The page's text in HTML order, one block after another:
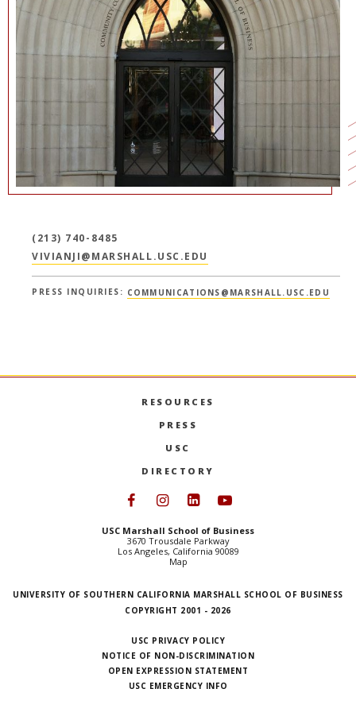
NEWS + EVENTS
DIRECTORY
SEARCH
(213) 740-8485
VIVIANJI@MARSHALL.USC.EDU
PRESS INQUIRIES: COMMUNICATIONS@MARSHALL.USC.EDU
RESOURCES
PRESS
USC
DIRECTORY
Follow USC Marshall on
Follow USC Marshall on
Follow USC
USC Marshall School of Business
3670 Trousdale Parkway
Los Angeles, California 90089
Map
UNIVERSITY OF SOUTHERN CALIFORNIA MARSHALL SCHOOL OF BUSINESS
COPYRIGHT 2001 - 2026
USC PRIVACY POLICY
NOTICE OF NON-DISCRIMINATION
OPEN EXPRESSION STATEMENT
USC EMERGENCY INFO